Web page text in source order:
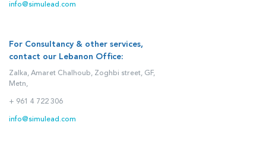
info@simulead.com
For Consultancy & other services,
contact our Lebanon Office:
Zalka, Amaret Chalhoub, Zoghbi street, GF,
Metn,
+ 961 4 722 306
info@simulead.com